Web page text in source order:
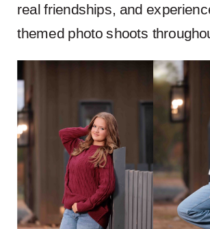
real friendships, and
themed photo shoots